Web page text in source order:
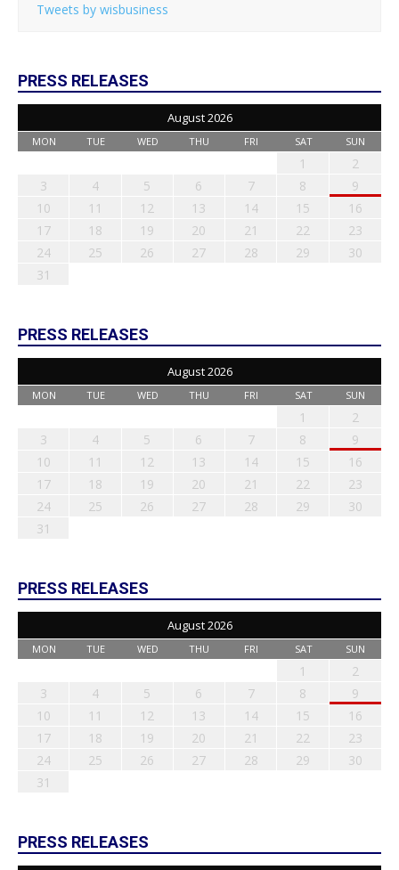
Tweets by wisbusiness
PRESS RELEASES
August 2026
MON TUE WED THU FRI SAT SUN
1
2
3
4 5 6 7 8
9
10
11 12 13 14 15
16
17
18 19 20 21 22
23
24
25 26 27 28 29
30
31
PRESS RELEASES
August 2026
MON TUE WED THU FRI SAT SUN
1
2
3
4 5 6 7 8
9
10
11 12 13 14 15
16
17
18 19 20 21 22
23
24
25 26 27 28 29
30
31
PRESS RELEASES
August 2026
MON TUE WED THU FRI SAT SUN
1
2
3
4 5 6 7 8
9
10
11 12 13 14 15
16
17
18 19 20 21 22
23
24
25 26 27 28 29
30
31
PRESS RELEASES